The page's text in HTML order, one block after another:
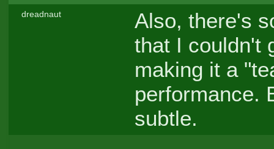
dreadnaut
Also, there's
that I couldn't
making it a
performance.
subtle.